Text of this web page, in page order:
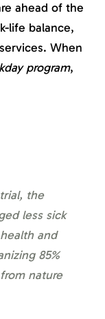
ahead of the
life balance,
When
program,
the
less sick
and
85%
nature